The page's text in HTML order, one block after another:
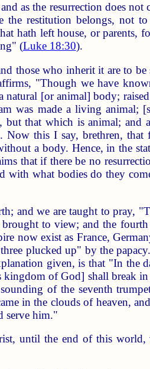
as the resurrection does not
the restitution belongs, not
hath left house, or parents,
(Luke 18:30).
those who inherit it are to be
"Though we have
[or animal] body;
was made a living animal;
that which is animal; and
this I say, brethren, that
a body. Hence, in the
that if there be no
with what bodies do they
and we are taught to pray,
to view; and the
now exist as France,
plucked up" by the
given, is that "In the
of God] shall break in
of the seventh
in the clouds of heaven, and
serve him."
until the end of this world,